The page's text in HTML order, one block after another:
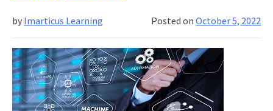
Posted onOctober 5, 2022
by Imarticus Learning